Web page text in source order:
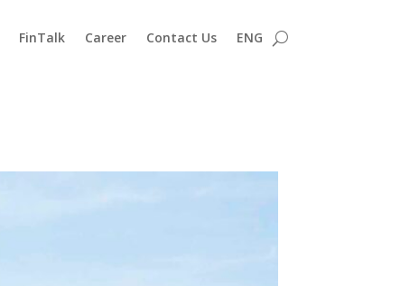
FinTalk Career Contact Us ENG